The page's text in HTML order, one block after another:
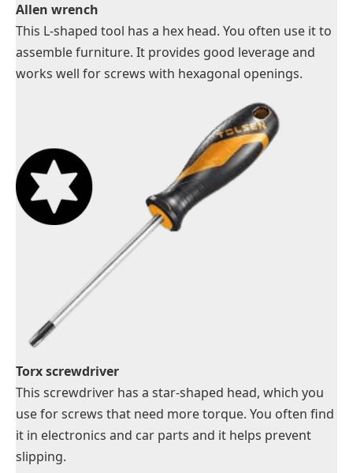
Allen wrench
This L-shaped tool has a hex head. You often use it to
assemble furniture. It provides good leverage and
works well for screws with hexagonal openings.
Torx screwdriver
This screwdriver has a star-shaped head, which you
use for screws that need more torque. You often find
it in electronics and car parts and it helps prevent
slipping.